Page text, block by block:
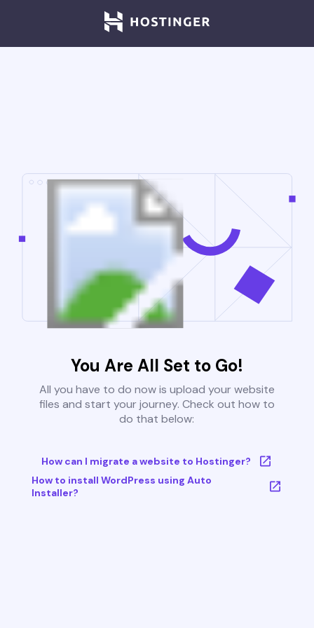
You Are All Set to Go!
All you have to do now is upload your website
files and start your journey. Check out how to
do that below:
How can I migrate a website to Hostinger?
How to install WordPress using Auto
Installer?